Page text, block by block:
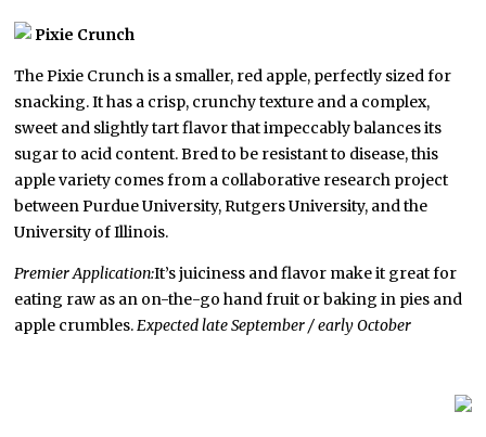
Pixie Crunch
The Pixie Crunch is a smaller, red apple, perfectly sized for
snacking. It has a crisp, crunchy texture and a complex,
sweet and slightly tart flavor that impeccably balances its
sugar to acid content. Bred to be resistant to disease, this
apple variety comes from a collaborative research project
between Purdue University, Rutgers University, and the
University of Illinois.
Premier Application:It’s juiciness and flavor make it great for
eating raw as an on-the-go hand fruit or baking in pies and
apple crumbles.Expected late September / early October